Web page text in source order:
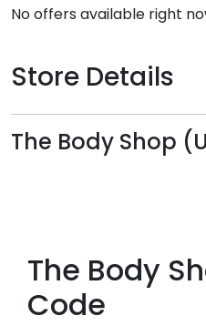
The Body
Code
No offers available right
Store Details
The Body Shop